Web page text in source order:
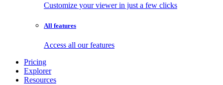
Customize your viewer in just a few clicks
All features
Access all our features
Pricing
Explorer
Resources